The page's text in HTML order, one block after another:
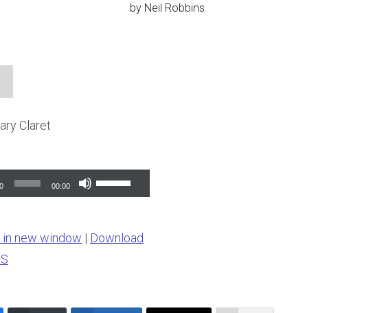
by Neil Robbins
Claret
00:00
Use
Up/Down
keys
in new window | Download